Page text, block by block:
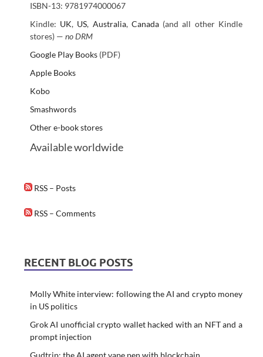
ISBN-13: 9781974000067
Kindle: UK, US, Australia, Canada(and all other Kindle
stores) — no DRM
Google Play Books(PDF)
Apple Books
Kobo
Smashwords
Other e-book stores
Available worldwide
RSS – Posts
RSS – Comments
RECENT BLOG POSTS
Molly White interview: following the AI and crypto money
in US politics
Grok AI unofficial crypto wallet hacked with an NFT and a
prompt injection
Gudtrip: the AI agent vape pen with blockchain